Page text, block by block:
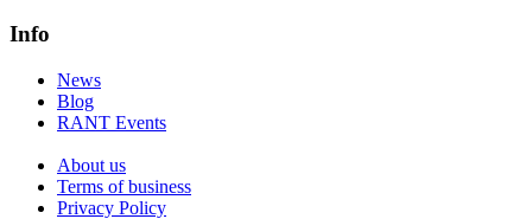
Info
News
Blog
RANT Events
About us
Terms of business
Privacy Policy